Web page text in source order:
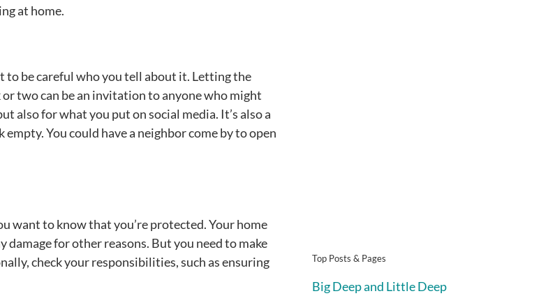
at home.
to be careful who you tell about it. Letting the
two can be an invitation to anyone who might
also for what you put on social media. It’s also a
You could have a neighbor come by to open
want to know that you’re protected. Your home
damage for other reasons. But you need to make
check your responsibilities, such as ensuring
Top Posts & Pages
Big Deep and Little Deep